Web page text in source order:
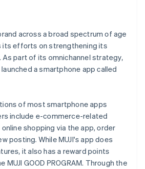
across a broad spectrum of age
its efforts on strengthening its
As part of its omnichannel strategy,
a smartphone app called
of most smartphone apps
include e-commerce-related
shopping via the app, order
posting. While MUJI's app does
it also has a reward points
MUJI GOOD PROGRAM. Through the